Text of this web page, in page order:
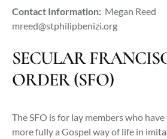
Contact Information: Megan Reed
mreed@stphilipbenizi.org
SECULAR
ORDER (SFO)
The SFO is for lay members who
more fully a Gospel way of life in